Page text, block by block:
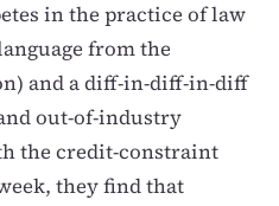
in the practice of law
from the
and a diff-in-diff-in-diff
out-of-industry
the credit-constraint
they find that